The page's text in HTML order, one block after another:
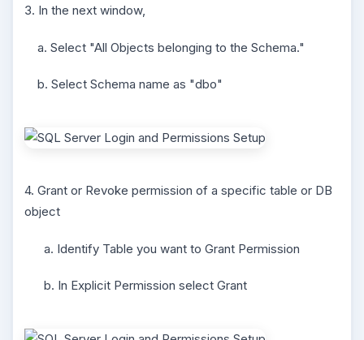
3. In the next window,
a. Select "All Objects belonging to the Schema."
b. Select Schema name as "dbo"
4. Grant or Revoke permission of a specific table or DB
object
a. Identify Table you want to Grant Permission
b. In Explicit Permission select Grant